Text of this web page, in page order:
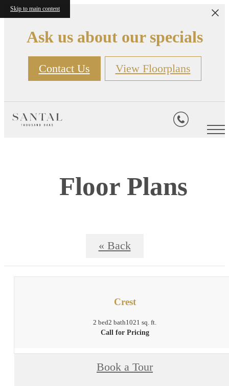
Skip to main content
Ask us about our specials
Contact Us View Floorplans
Floor Plans
« Back
Crest
2 bed2 bath1021 sq. ft.
Call for Pricing
Book a Tour